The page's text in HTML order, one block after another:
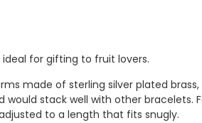
for gifting to fruit lovers.
made of sterling silver plated
would stack well with other bracelets.
to a length that fits snugly.